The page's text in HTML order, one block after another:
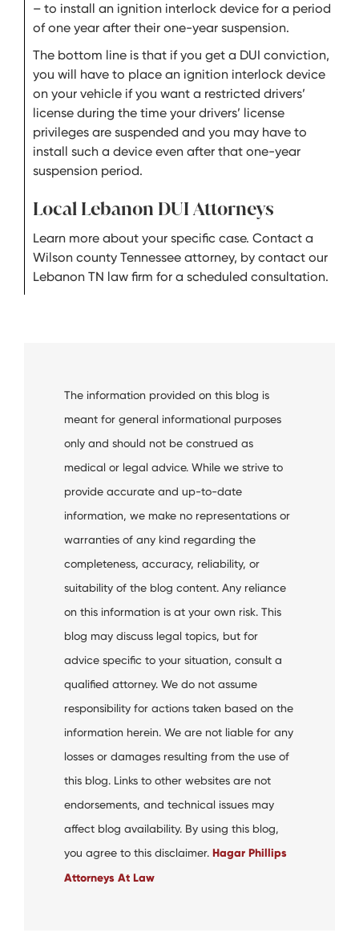
– to install an ignition interlock device for a period
of one year after their one-year suspension.
The bottom line is that if you get a DUI conviction,
you will have to place an ignition interlock device
on your vehicle if you want a restricted drivers’
license during the time your drivers’ license
privileges are suspended and you may have to
install such a device even after that one-year
suspension period.
Local Lebanon DUI Attorneys
Learn more about your specific case. Contact a
Wilson county Tennessee attorney, by contact our
Lebanon TN law firm for a scheduled consultation.
The information provided on this blog is
meant for general informational purposes
only and should not be construed as
medical or legal advice. While we strive to
provide accurate and up-to-date
information, we make no representations or
warranties of any kind regarding the
completeness, accuracy, reliability, or
suitability of the blog content. Any reliance
on this information is at your own risk. This
blog may discuss legal topics, but for
advice specific to your situation, consult a
qualified attorney. We do not assume
responsibility for actions taken based on the
information herein. We are not liable for any
losses or damages resulting from the use of
this blog. Links to other websites are not
endorsements, and technical issues may
affect blog availability. By using this blog,
you agree to this disclaimer. Hagar Phillips
Attorneys At Law